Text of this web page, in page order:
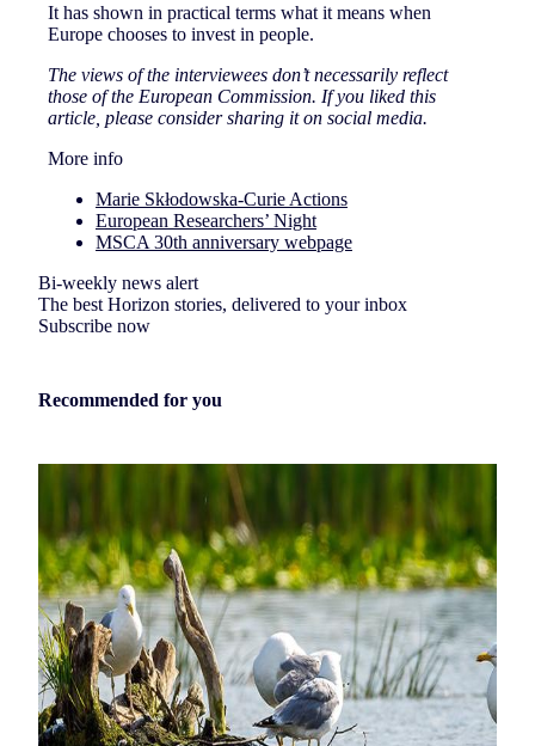
It has shown in practical terms what it means when
Europe chooses to invest in people.
The views of the interviewees don’t necessarily reflect
those of the European Commission. If you liked this
article, please consider sharing it on social media.
More info
Marie Skłodowska-Curie Actions
European Researchers’ Night
MSCA 30th anniversary webpage
Bi-weekly news alert
The best Horizon stories, delivered to your inbox
Subscribe now
Recommended for you